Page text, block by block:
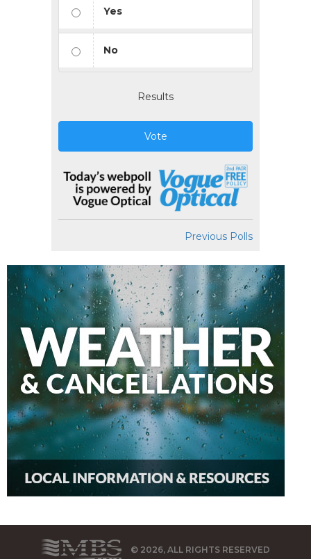
Yes
No
Results
Vote
Previous Polls
© 2026, ALL RIGHTS RESERVED